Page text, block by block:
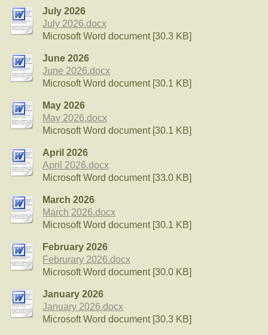
July 2026
July 2026.docx
Microsoft Word document [30.3 KB]
June 2026
June 2026.docx
Microsoft Word document [30.1 KB]
May 2026
May 2026.docx
Microsoft Word document [30.1 KB]
April 2026
April 2026.docx
Microsoft Word document [33.0 KB]
March 2026
March 2026.docx
Microsoft Word document [30.1 KB]
February 2026
Februrary 2026.docx
Microsoft Word document [30.0 KB]
January 2026
January 2026.docx
Microsoft Word document [30.3 KB]